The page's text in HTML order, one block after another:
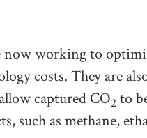
now working to
costs. They are
captured CO2 to
such as methane,